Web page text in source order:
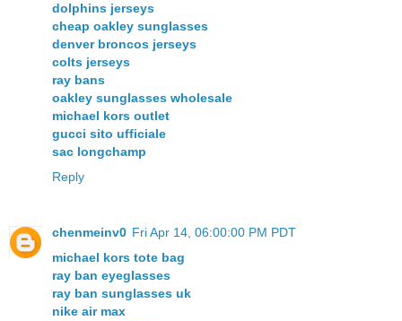
dolphins jerseys
cheap oakley sunglasses
denver broncos jerseys
colts jerseys
ray bans
oakley sunglasses wholesale
michael kors outlet
gucci sito ufficiale
sac longchamp
Reply
chenmeinv0 Fri Apr 14, 06:00:00 PM PDT
michael kors tote bag
ray ban eyeglasses
ray ban sunglasses uk
nike air max